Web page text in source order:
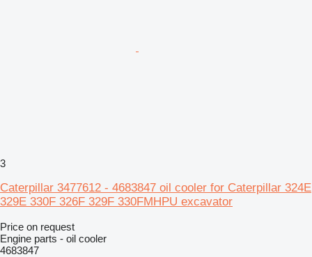
3
Caterpillar 3477612 - 4683847 oil cooler for Caterpillar 324E
329E 330F 326F 329F 330FMHPU excavator
Price on request
Engine parts - oil cooler
4683847